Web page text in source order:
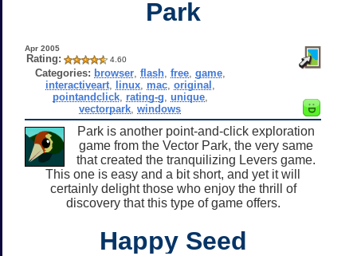
Park
Apr 2005
Rating: 4.60
Categories: browser, flash, free, game,
interactiveart, linux, mac, original
pointandclick, rating-g unique,
vectorpark ,windows
Park is another point-and-click exploration
game from the Vector Park, the very same
that created the tranquilizing Levers game.
This one is easy and a bit short, and yet it will
certainly delight those who enjoy the thrill of
discovery that this type of game offers.
Happy Seed